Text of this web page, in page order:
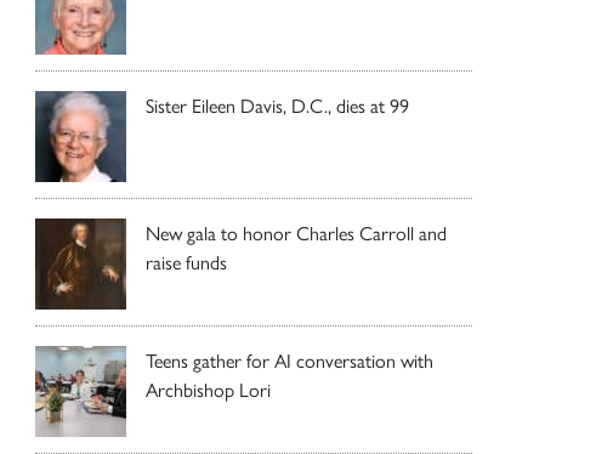
Sister Eileen Davis, D.C., dies at 99
New gala to honor Charles Carroll and
raise funds
Teens gather for AI conversation with
Archbishop Lori